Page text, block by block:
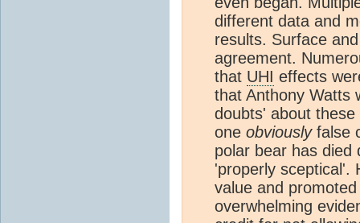
different data and
results. Surface
agreement.
that UHI effects
that Anthony Watts
doubts' about
one obviouslyfalse
polar bear has
'properly sceptical'.
value and
overwhelming